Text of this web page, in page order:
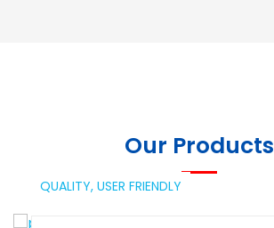
Our Products
QUALITY, USER FRIENDLY